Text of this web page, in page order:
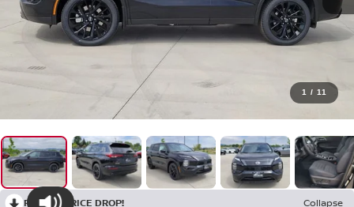
1 / 11
RECENT PRICE DROP!
Collapse